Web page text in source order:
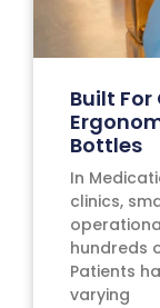
Built
Bottles
In
clinics,
hundreds
Patients
varying